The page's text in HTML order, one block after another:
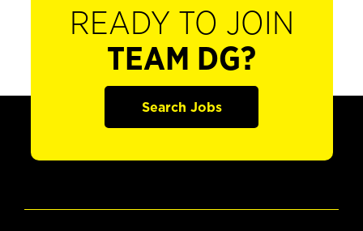
READY TO JOIN
TEAM DG?
Search Jobs